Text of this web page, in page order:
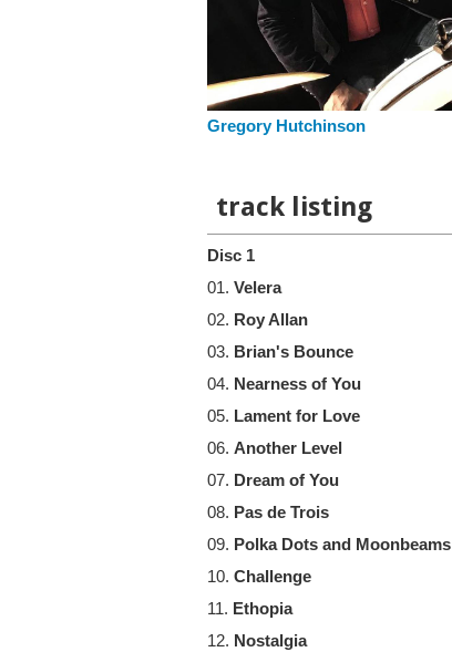
Gregory Hutchinson
track listing
Disc 1
01. Velera
02. Roy Allan
03. Brian's Bounce
04. Nearness of You
05. Lament for Love
06. Another Level
07. Dream of You
08. Pas de Trois
09. Polka Dots and Moonbeams
10. Challenge
11. Ethopia
12. Nostalgia